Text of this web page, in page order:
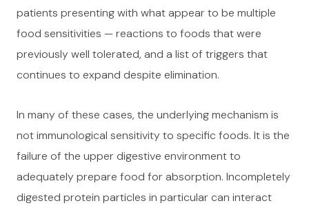
patients presenting with what appear to be multiple
food sensitivities — reactions to foods that were
previously well tolerated, and a list of triggers that
continues to expand despite elimination.
In many of these cases, the underlying mechanism is
not immunological sensitivity to specific foods. It is the
failure of the upper digestive environment to
adequately prepare food for absorption. Incompletely
digested protein particles in particular can interact